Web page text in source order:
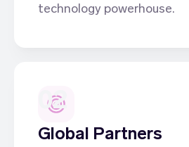
technology powerhouse.
02
Global Partners